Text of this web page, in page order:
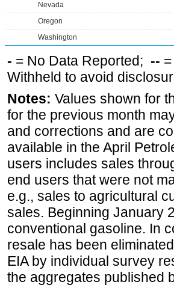
Nevada
Oregon
Washington
- = No Data Reported; --
Withheld to avoid
Notes: Values shown for
for the previous month
and corrections and are
available in the April
users includes sales
end users that were not
e.g., sales to agricultural
sales. Beginning January
conventional gasoline. In
resale has been
EIA by individual survey
the aggregates published